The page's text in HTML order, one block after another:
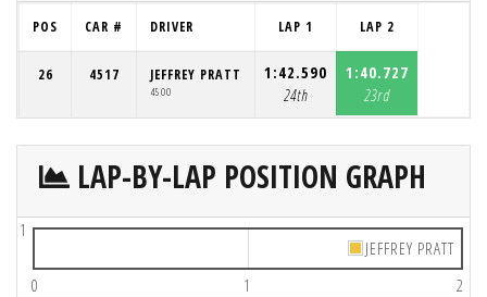
POS CAR # DRIVER LAP 1 LAP 2
26 4517 JEFFREY PRATT
4500
1:42.590
24th
1:40.727
23rd
LAP-BY-LAP POSITION GRAPH
0 1 2
1
JEFFREY PRATT